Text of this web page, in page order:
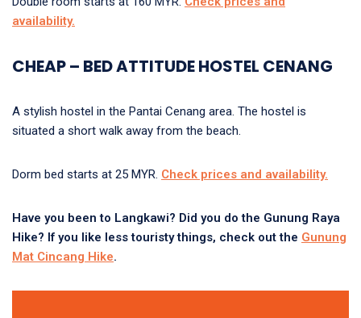
availability.
CHEAP – BED ATTITUDE HOSTEL CENANG
A stylish hostel in the Pantai Cenang area. The hostel is
situated a short walk away from the beach.
Dorm bed starts at 25 MYR. Check prices and availability.
Have you been to Langkawi? Did you do the Gunung Raya
Hike? If you like less touristy things, check out the Gunung
Mat Cincang Hike.